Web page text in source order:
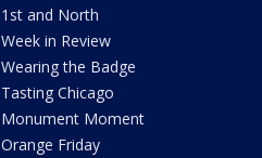
1st and North
Week in Review
Wearing the Badge
Tasting Chicago
Monument Moment
Orange Friday